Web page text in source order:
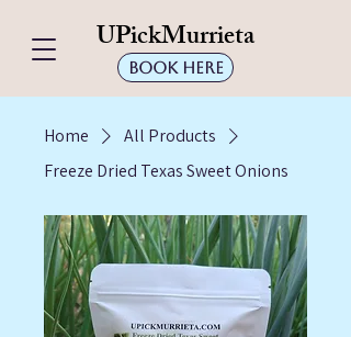
UPickMurrieta
Book Here
Home
All Products
Freeze Dried Texas Sweet Onions